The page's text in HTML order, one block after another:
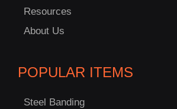
Resources
About Us
POPULAR ITEMS
Steel Banding